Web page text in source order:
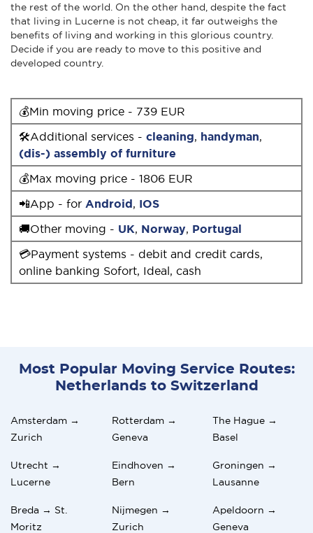
the rest of the world. On the other hand, despite the fact
that living in Lucerne is not cheap, it far outweighs the
benefits of living and working in this glorious country.
Decide if you are ready to move to this positive and
developed country.
💰Min moving price - 739 EUR
🛠Additional services - cleaning, handyman,
(dis-) assembly of furniture
💰Max moving price - 1806 EUR
📲App - for Android, IOS
🚚Other moving - UK, Norway, Portugal
💳Payment systems - debit and credit cards,
online banking Sofort, Ideal, cash
Most Popular Moving Service Routes:
Netherlands to Switzerland
Amsterdam →
Zurich
Rotterdam →
Geneva
The Hague →
Basel
Utrecht →
Lucerne
Eindhoven →
Bern
Groningen →
Lausanne
Breda → St.
Moritz
Nijmegen →
Zurich
Apeldoorn →
Geneva